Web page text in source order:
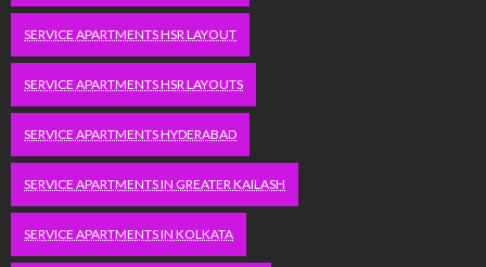
SERVICE APARTMENTS HSR LAYOUT
SERVICE APARTMENTS HSR LAYOUTS
SERVICE APARTMENTS HYDERABAD
SERVICE APARTMENTS IN GREATER KAILASH
SERVICE APARTMENTS IN KOLKATA